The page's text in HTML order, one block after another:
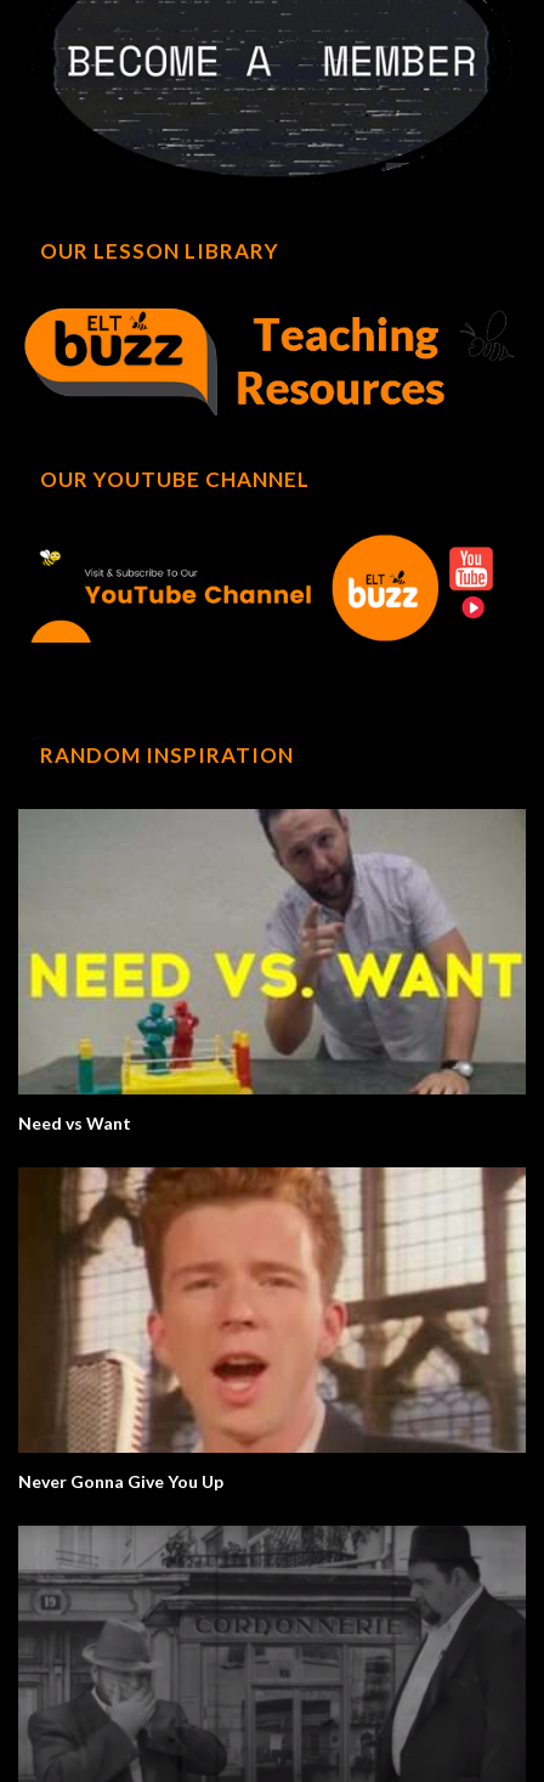
OUR LESSON LIBRARY
OUR YOUTUBE CHANNEL
RANDOM INSPIRATION
Need vs Want
Never Gonna Give You Up